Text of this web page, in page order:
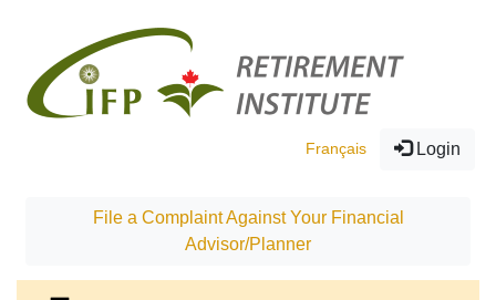
Français Login
File a Complaint Against Your Financial
Advisor/Planner